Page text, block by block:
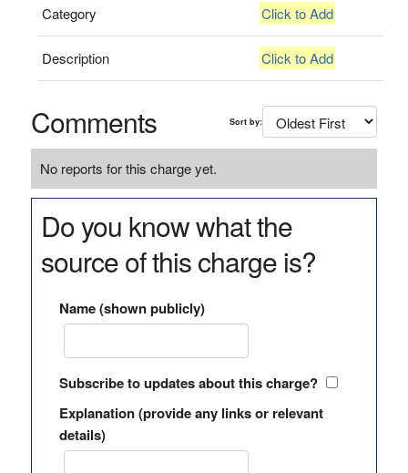
Category Click to Add
Description Click to Add
Comments Sort by:
No reports for this charge yet.
Do you know what the
source of this charge is?
Name (shown publicly)
Subscribe to updates about this charge?
Explanation (provide any links or relevant
details)